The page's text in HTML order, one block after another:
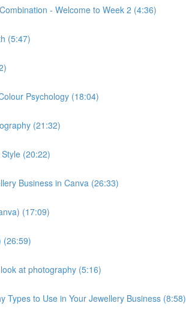
- Welcome to Week 2 (4:36)
(5:47)
Psychology (18:04)
(21:32)
(20:22)
Business in Canva (26:33)
(17:09)
(26:59)
at photography (5:16)
Types to Use in Your Jewellery Business (8:58)